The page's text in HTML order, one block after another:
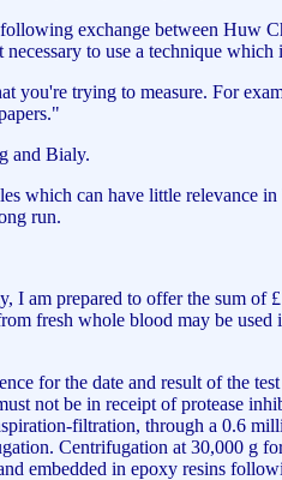
exchange between Huw
to use a technique
you're trying to measure. For
and Bialy.
which can have little relevance
run.
am prepared to offer the sum of
fresh whole blood may be
for the date and result of the
not be in receipt of protease
filtration, through a 0.6
Centrifugation at 30,000 g
embedded in epoxy resins